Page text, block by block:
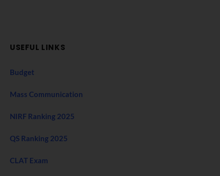
USEFUL LINKS
Budget
Mass Communication
NIRF Ranking 2025
QS Ranking 2025
CLAT Exam